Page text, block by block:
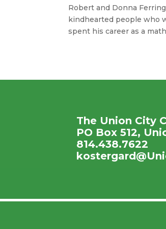
Robert and Donna
kindhearted people who
spent his career as a
The Union City
PO Box 512,
814.438.7622